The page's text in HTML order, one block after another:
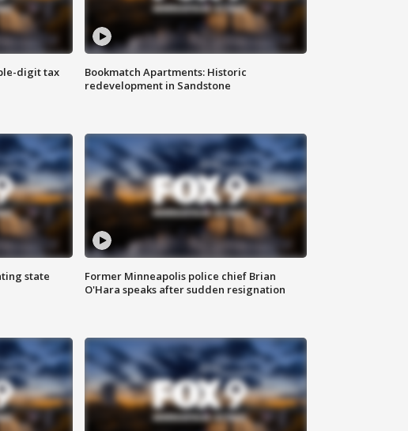
digit tax
Bookmatch Apartments: Historic
redevelopment in Sandstone
state
Former Minneapolis police chief Brian
O'Hara speaks after sudden resignation